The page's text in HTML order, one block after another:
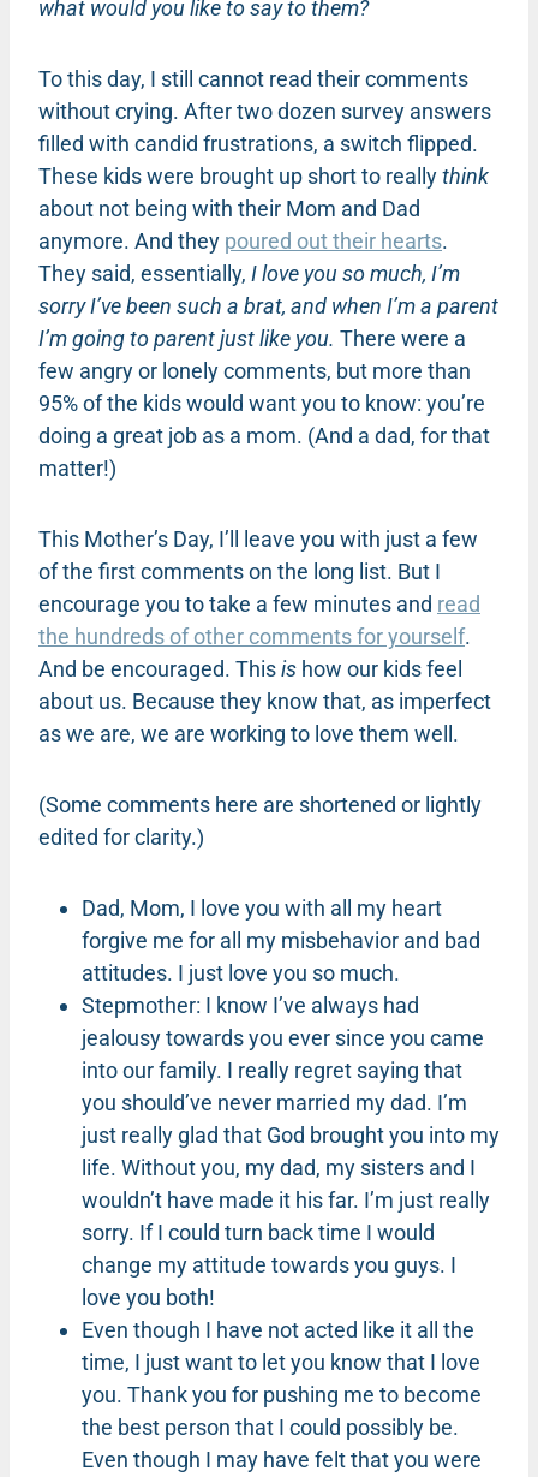
what would you like to say to them?
To this day, I still cannot read their comments
without crying. After two dozen survey answers
filled with candid frustrations, a switch flipped.
These kids were brought up short to reallythink
about not being with their Mom and Dad
anymore. And they poured out their hearts.
They said, essentially, I love you so much, I’m
sorry I’ve been such a brat, and when I’m a parent
I’m going to parent just like you. There were a
few angry or lonely comments, but more than
95% of the kids would want you to know: you’re
doing a great job as a mom. (And a dad, for that
matter!)
This Mother’s Day, I’ll leave you with just a few
of the first comments on the long list. But I
encourage you to take a few minutes and read
the hundreds of other comments for yourself.
And be encouraged. Thisis how our kids feel
about us. Because they know that, as imperfect
as we are, we are working to love them well.
(Some comments here are shortened or lightly
edited for clarity.)
Dad, Mom, I love you with all my heart
forgive me for all my misbehavior and bad
attitudes. I just love you so much.
Stepmother: I know I’ve always had
jealousy towards you ever since you came
into our family. I really regret saying that
you should’ve never married my dad. I’m
just really glad that God brought you into my
life. Without you, my dad, my sisters and I
wouldn’t have made it his far. I’m just really
sorry. If I could turn back time I would
change my attitude towards you guys. I
love you both!
Even though I have not acted like it all the
time, I just want to let you know that I love
you. Thank you for pushing me to become
the best person that I could possibly be.
Even though I may have felt that you were